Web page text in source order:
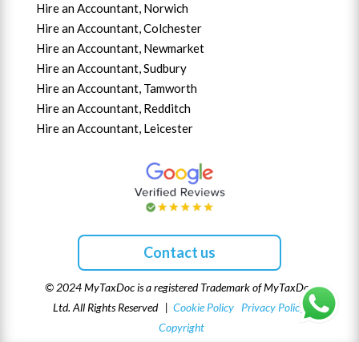
Hire an Accountant, Norwich
Hire an Accountant,Colchester
Hire an Accountant, Newmarket
Hire an Accountant,Sudbury
Hire an Accountant, Tamworth
Hire an Accountant, Redditch
Hire an Accountant, Leicester
Contact us
© 2024 MyTaxDoc is a registered Trademark of MyTaxDoc
Ltd. All Rights Reserved | Cookie Policy Privacy Policy
Copyright